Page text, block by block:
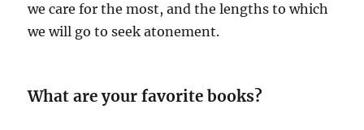
we care for the most, and the lengths to which
we will go to seek atonement.
What are your favorite books?